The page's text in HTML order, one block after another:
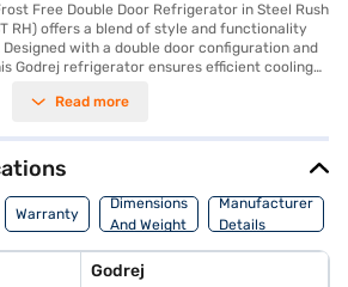
Free Double Door Refrigerator in Steel Rush
RH) offers a blend of style and functionality
with a double door configuration and
Godrej refrigerator ensures efficient cooling
it's perfectly suited for families or individuals
This Godrej refrigerator is an affordable
of performance and energy efficiency
Ideal for those seeking a reliable and value-
double door refrigerator ensures your food
everything you need to know about the
you can explore the refrigerators on
the Bajaj Finance partner stores. Check your
Read more
Warranty
Dimensions
And Weight
Manufacturer
Details
Godrej